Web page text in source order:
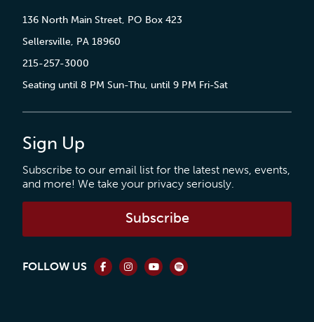
136 North Main Street, PO Box 423
Sellersville, PA 18960
215-257-3000
Seating until 8 PM Sun-Thu, until 9 PM Fri-Sat
Sign Up
Subscribe to our email list for the latest news, events,
and more! We take your privacy seriously.
Subscribe
FOLLOW US